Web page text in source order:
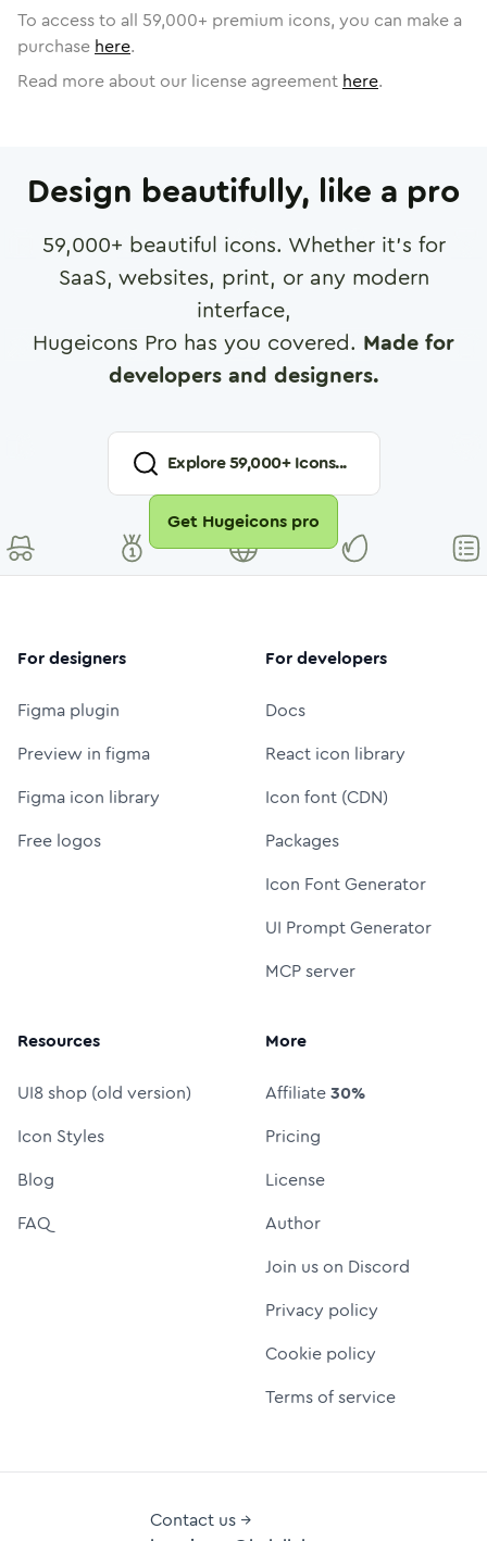
To access to all 59,000+ premium icons, you can make a
purchase here.
Read more about our license agreement here.
Design beautifully, like a pro
59,000+ beautiful icons. Whether it's for
SaaS, websites, print, or any modern
interface,
Hugeicons Pro has you covered. Made for
developers and designers.
Explore59,000+ Icons...
Get Hugeicons pro
For designers
Figma plugin
Preview in figma
Figma icon library
Free logos
For developers
Docs
React icon library
Icon font (CDN)
Packages
Icon Font Generator
UI Prompt Generator
MCP server
Resources
UI8 shop (old version)
Icon Styles
Blog
FAQ
More
Affiliate30%
Pricing
License
Author
Join us on Discord
Privacy policy
Cookie policy
Terms of service
Contact us →